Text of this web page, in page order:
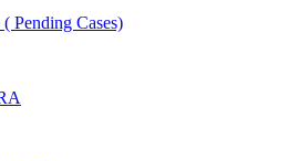
Pending Cases)